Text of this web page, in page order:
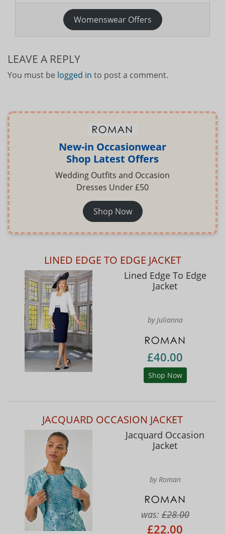
Womenswear Offers
LEAVE A REPLY
You must be logged in to post a comment.
New-in Occasionwear
Shop Latest Offers
Wedding Outfits and Occasion
Dresses Under £50
Shop Now
LINED EDGE TO EDGE JACKET
Lined Edge To Edge
Jacket
by Julianna
£40.00
Shop Now
JACQUARD OCCASION JACKET
Jacquard Occasion
Jacket
by Roman
was:£28.00
£22.00